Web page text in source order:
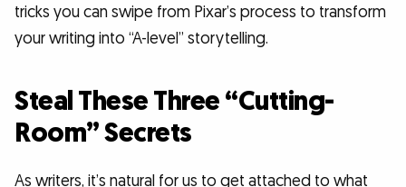
tricks you can swipe from Pixar’s process to transform
your writing into “A-level” storytelling.
Steal These Three “Cutting-
Room” Secrets
As writers, it’s natural for us to get attached to what